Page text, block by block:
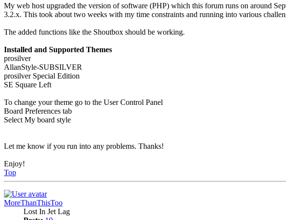
My web host upgraded the version of software (PHP) which this forum runs on around
3.2.x. This took about two weeks with my time constraints and running into various
The added functions like the Shoutbox should be working.
Installed and Supported Themes
prosilver
AllanStyle-SUBSILVER
prosilver Special Edition
SE Square Left
To change your theme go to the User Control Panel
Board Preferences tab
Select My board style
Let me know if you run into any problems. Thanks!
Enjoy!
Top
MoreThanThisToo
Lost In Jet Lag